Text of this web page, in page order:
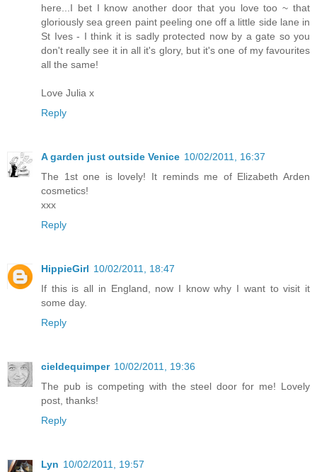
here...I bet I know another door that you love too ~ that
gloriously sea green paint peeling one off a little side lane in
St Ives - I think it is sadly protected now by a gate so you
don't really see it in all it's glory, but it's one of my favourites
all the same!
Love Julia x
Reply
A garden just outside Venice 10/02/2011, 16:37
The 1st one is lovely! It reminds me of Elizabeth Arden
cosmetics!
xxx
Reply
HippieGirl 10/02/2011, 18:47
If this is all in England, now I know why I want to visit it
some day.
Reply
cieldequimper 10/02/2011, 19:36
The pub is competing with the steel door for me! Lovely
post, thanks!
Reply
Lyn 10/02/2011, 19:57